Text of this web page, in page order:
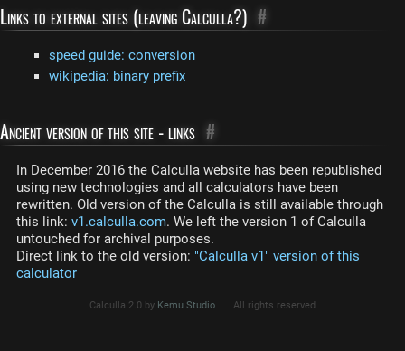
Links to external sites (leaving Calculla?) #
speed guide: conversion
wikipedia: binary prefix
Ancient version of this site - links #
In December 2016 the Calculla website has been republished
using new technologies and all calculators have been
rewritten. Old version of the Calculla is still available through
this link: v1.calculla.com. We left the version 1 of Calculla
untouched for archival purposes.
Direct link to the old version: "Calculla v1" version of this
calculator
Calculla 2.0 by Kemu Studio All rights reserved